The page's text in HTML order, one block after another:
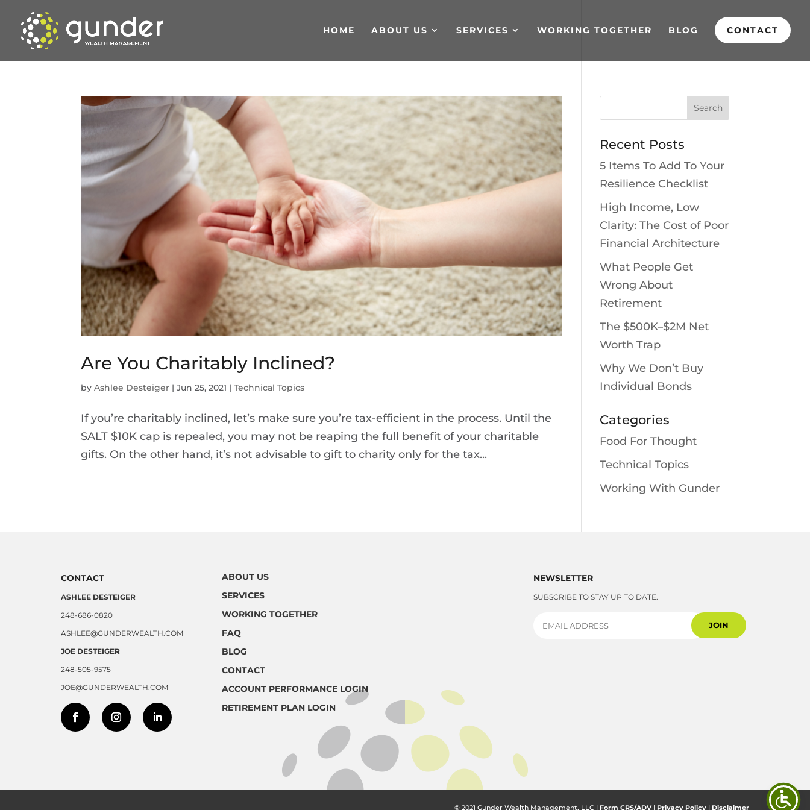
HOME ABOUT US SERVICES WORKING TOGETHER BLOG CONTACT
Are You Charitably Inclined?
byAshlee Desteiger |Jun 25, 2021 |Technical Topics
If you’re charitably inclined, let’s make sure you’re tax-efficient in the process. Until the
SALT $10K cap is repealed, you may not be reaping the full benefit of your charitable
gifts. On the other hand, it’s not advisable to gift to charity only for the tax...
Recent Posts
5 Items To Add To Your
Resilience Checklist
High Income, Low
Clarity: The Cost of Poor
Financial Architecture
What People Get
Wrong About
Retirement
The $500K–$2M Net
Worth Trap
Why We Don’t Buy
Individual Bonds
Categories
Food For Thought
Technical Topics
Working With Gunder
CONTACT
ASHLEE DESTEIGER
248-686-0820
ASHLEE@GUNDERWEALTH.COM
JOE DESTEIGER
248-505-9575
JOE@GUNDERWEALTH.COM
ABOUT US
SERVICES
WORKING TOGETHER
FAQ
BLOG
CONTACT
ACCOUNT PERFORMANCE LOGIN
RETIREMENT PLAN LOGIN
NEWSLETTER
SUBSCRIBE TO STAY UP TO DATE.
© 2021 Gunder Wealth Management, LLC | Form CRS/ADV | Privacy Policy | Disclaimer